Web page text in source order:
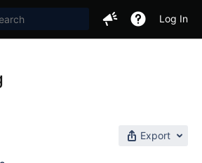
Log In
Export